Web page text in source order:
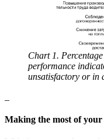
Chart 1.
performance
unsatisfactory or in
Making the most of your